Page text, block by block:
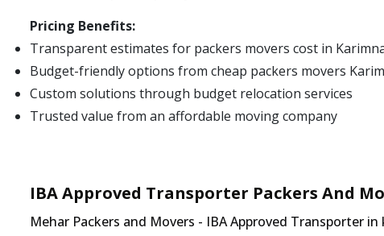
Pricing Benefits:
Transparent estimates for packers movers cost in
Budget-friendly options from cheap packers movers
Custom solutions through budget relocation services
Trusted value from an affordable moving company
IBA Approved Transporter Packers And
Mehar Packers and Movers - IBA Approved Transporter